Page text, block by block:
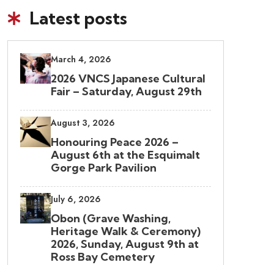
Latest posts
March 4, 2026
2026 VNCS Japanese Cultural
Fair – Saturday, August 29th
August 3, 2026
Honouring Peace 2026 –
August 6th at the Esquimalt
Gorge Park Pavilion
July 6, 2026
Obon (Grave Washing,
Heritage Walk & Ceremony)
2026, Sunday, August 9th at
Ross Bay Cemetery